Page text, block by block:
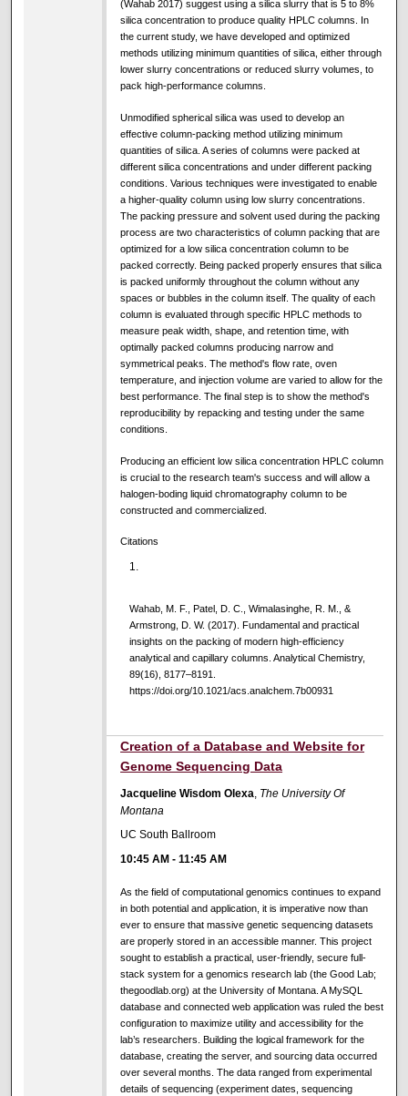
(Wahab 2017) suggest using a silica slurry that is 5 to 8%
silica concentration to produce quality HPLC columns. In
the current study, we have developed and optimized
methods utilizing minimum quantities of silica, either through
lower slurry concentrations or reduced slurry volumes, to
pack high-performance columns.
Unmodified spherical silica was used to develop an
effective column-packing method utilizing minimum
quantities of silica. A series of columns were packed at
different silica concentrations and under different packing
conditions. Various techniques were investigated to enable
a higher-quality column using low slurry concentrations.
The packing pressure and solvent used during the packing
process are two characteristics of column packing that are
optimized for a low silica concentration column to be
packed correctly. Being packed properly ensures that silica
is packed uniformly throughout the column without any
spaces or bubbles in the column itself. The quality of each
column is evaluated through specific HPLC methods to
measure peak width, shape, and retention time, with
optimally packed columns producing narrow and
symmetrical peaks. The method's flow rate, oven
temperature, and injection volume are varied to allow for the
best performance. The final step is to show the method's
reproducibility by repacking and testing under the same
conditions.
Producing an efficient low silica concentration HPLC column
is crucial to the research team's success and will allow a
halogen-boding liquid chromatography column to be
constructed and commercialized.
Citations
Wahab, M. F., Patel, D. C., Wimalasinghe, R. M., &
Armstrong, D. W. (2017). Fundamental and practical
insights on the packing of modern high-efficiency
analytical and capillary columns. Analytical Chemistry,
89(16), 8177–8191.
https://doi.org/10.1021/acs.analchem.7b00931
Creation of a Database and Website for
Genome Sequencing Data
Jacqueline Wisdom Olexa, The University Of
Montana
UC South Ballroom
10:45 AM -11:45 AM
As the field of computational genomics continues to expand
in both potential and application, it is imperative now than
ever to ensure that massive genetic sequencing datasets
are properly stored in an accessible manner. This project
sought to establish a practical, user-friendly, secure full-
stack system for a genomics research lab (the Good Lab;
thegoodlab.org) at the University of Montana. A MySQL
database and connected web application was ruled the best
configuration to maximize utility and accessibility for the
lab’s researchers. Building the logical framework for the
database, creating the server, and sourcing data occurred
over several months. The data ranged from experimental
details of sequencing (experiment dates, sequencing